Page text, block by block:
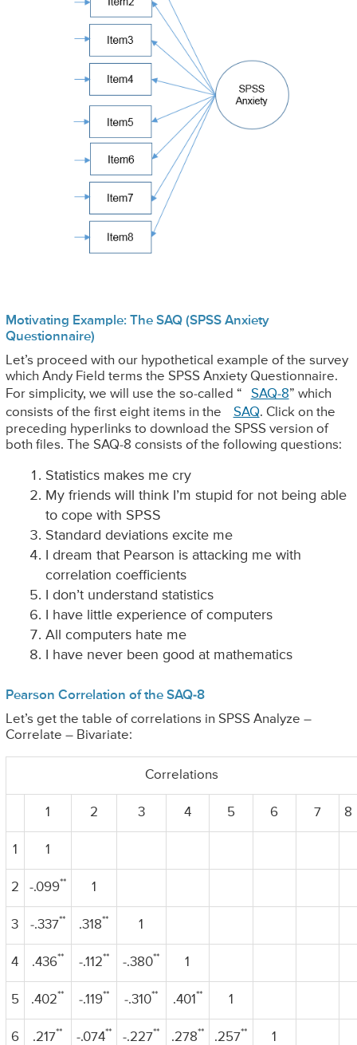
Motivating Example: The SAQ (SPSS Anxiety
Questionnaire)
Let’s proceed with our hypothetical example of the survey
which Andy Field terms the SPSS Anxiety Questionnaire.
For simplicity, we will use the so-called “
SAQ-8” which
consists of the first eight items in the
SAQ. Click on the
preceding hyperlinks to download the SPSS version of
both files. The SAQ-8 consists of the following questions:
Statistics makes me cry
My friends will think I’m stupid for not being able
to cope with SPSS
Standard deviations excite me
I dream that Pearson is attacking me with
correlation coefficients
I don’t understand statistics
I have little experience of computers
All computers hate me
I have never been good at mathematics
Pearson Correlation of the SAQ-8
Let’s get the table of correlations in SPSS Analyze –
Correlate – Bivariate:
Correlations
1 2 3 4 5 6 7 8
1 1
2 -.099** 1
3 -.337** .318** 1
4 .436** -.112** -.380** 1
5 .402** -.119** -.310** .401 ** 1
6 .217** -.074** -.227** .278** .257** 1